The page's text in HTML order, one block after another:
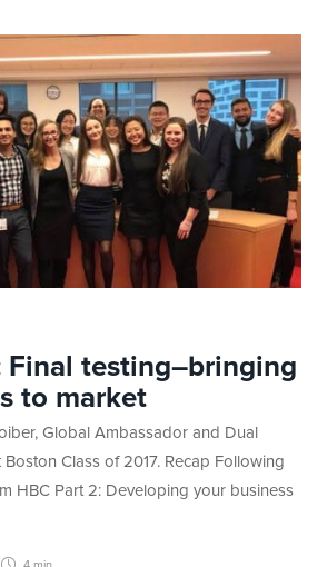
Final testing–bringing
to market
Global Ambassador and Dual
Class of 2017. Recap Following
HBC Part 2: Developing your business